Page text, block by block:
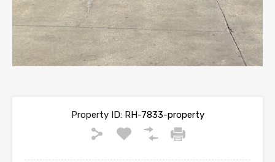
Property ID:RH-7833-property